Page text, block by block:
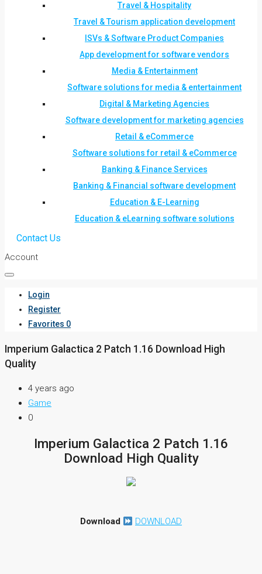
Travel & Hospitality
Travel & Tourism application development
ISVs & Software Product Companies
App development for software vendors
Media & Entertainment
Software solutions for media & entertainment
Digital & Marketing Agencies
Software development for marketing agencies
Retail & eCommerce
Software solutions for retail & eCommerce
Banking & Finance Services
Banking & Financial software development
Education & E-Learning
Education & eLearning software solutions
Contact Us
Account
Login
Register
Favorites 0
Imperium Galactica 2 Patch 1.16 Download High
Quality
4 years ago
Game
0
Imperium Galactica 2 Patch 1.16
Download High Quality
Download DOWNLOAD